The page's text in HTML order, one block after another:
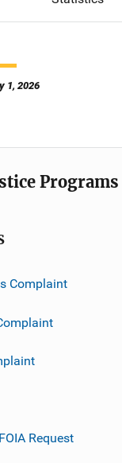
1, 2026
Programs
Complaint
Request